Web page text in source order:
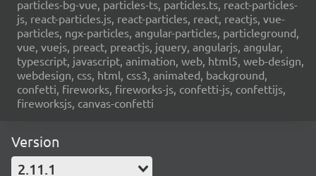
particles-bg-vue, particles-ts, particles.ts, react-particles-
js, react-particles.js, react-particles, react, reactjs, vue-
particles, ngx-particles, angular-particles, particleground,
vue, vuejs, preact, preactjs, jquery, angularjs, angular,
typescript, javascript, animation, web, html5, web-design,
webdesign, css, html, css3, animated, background,
confetti, fireworks, fireworks-js, confetti-js, confettijs,
fireworksjs, canvas-confetti
Version
2.11.1